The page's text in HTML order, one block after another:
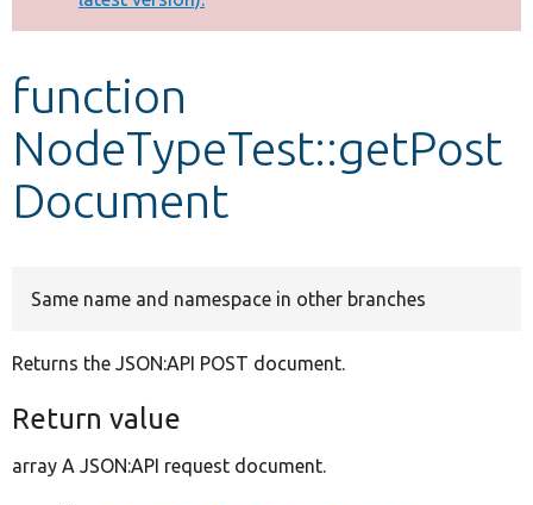
Develop for Drupal
function
NodeTypeTest::getPost
Document
Same name and namespace in other branches
Returns the JSON:API POST document.
Return value
array A JSON:API request document.